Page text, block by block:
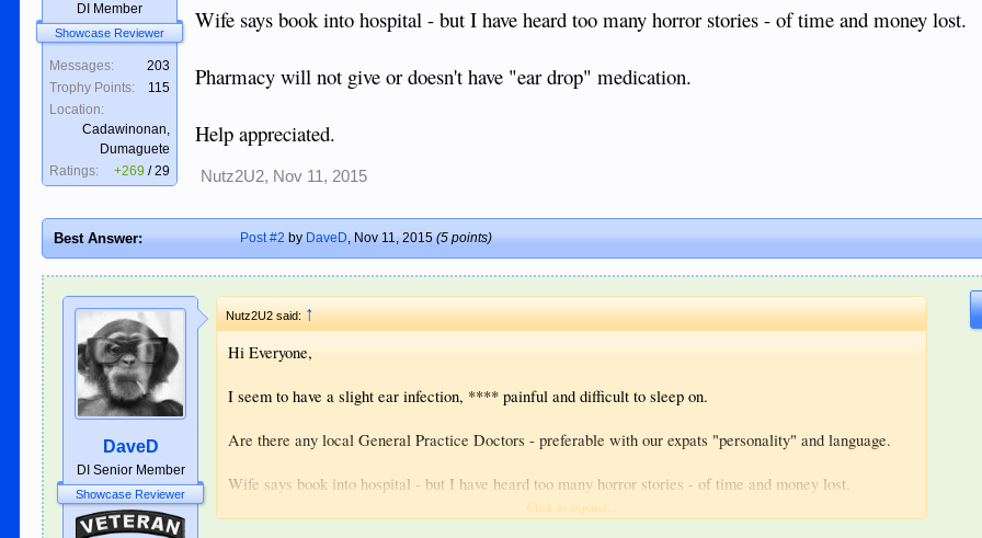
DI Member
Showcase Reviewer
Messages:
203
Trophy Points:
115
Location:
Cadawinonan,
Dumaguete
Ratings:
+269 /29
Wife says book into hospital - but I have heard too many horror stories - of time and money lost.
Pharmacy will not give or doesn't have "ear drop" medication.
Help appreciated.
Nutz2U2, Nov 11, 2015
Best Answer: Post #2byDaveD,Nov 11, 2015 (5 points)
DaveD
DI Senior Member
Showcase Reviewer
Veteran
Nutz2U2 said:↑
Hi Everyone,
I seem to have a slight ear infection, **** painful and difficult to sleep on.
Are there any local General Practice Doctors - preferable with our expats "personality" and language.
Wife says book into hospital - but I have heard too many horror stories - of time and money lost.
Click to expand...